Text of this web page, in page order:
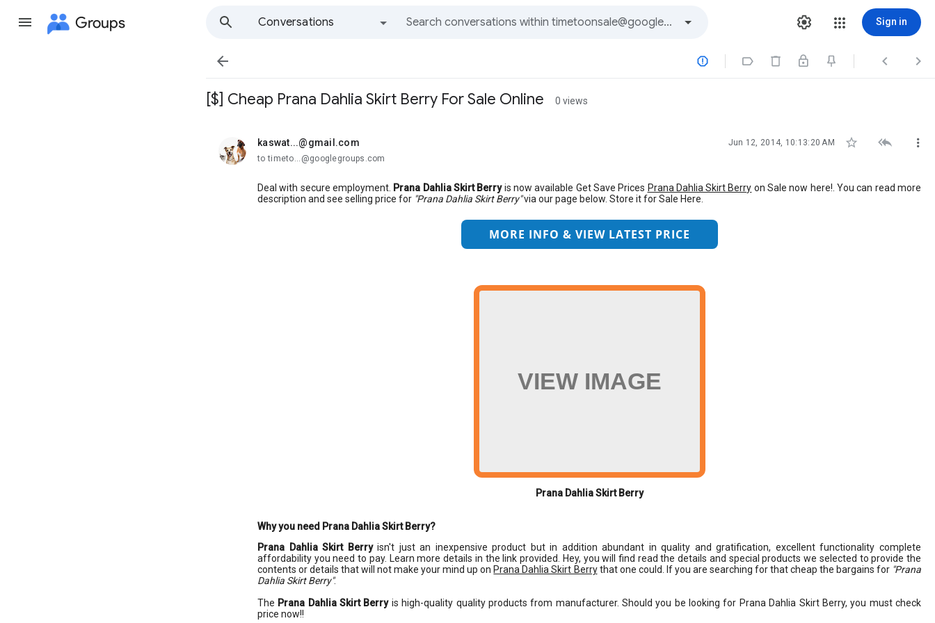
Groups
Conversations
Sign in
    
[$] Cheap Prana Dahlia Skirt Berry For Sale Online 0 views
kaswat...@gmail.com
unread, Jun 12, 2014, 10:13:20 AM   
to timeto...@googlegroups.com
Deal with secure employment. Prana Dahlia Skirt Berryis now available Get Save Prices Prana Dahlia Skirt Berry on Sale now here!. You can read more
description and see selling price for "Prana Dahlia Skirt Berry"via our page below. Store it for Sale Here.
MORE INFO & VIEW LATEST PRICE
VIEW IMAGE
Prana Dahlia Skirt Berry
Why you need Prana Dahlia Skirt Berry?
Prana Dahlia Skirt Berryisn't just an inexpensive product but in addition abundant in quality and gratification, excellent functionality complete
affordability you need to pay. Learn more details in the link provided. Hey, you will find read the details and special products we selected to provide the
contents or details that will not make your mind up on Prana Dahlia Skirt Berrythat one could. If you are searching for that cheap the bargains for "Prana
Dahlia Skirt Berry".
The Prana Dahlia Skirt Berryis high-quality quality products from manufacturer. Should you be looking for Prana Dahlia Skirt Berry, you must check
price now!!